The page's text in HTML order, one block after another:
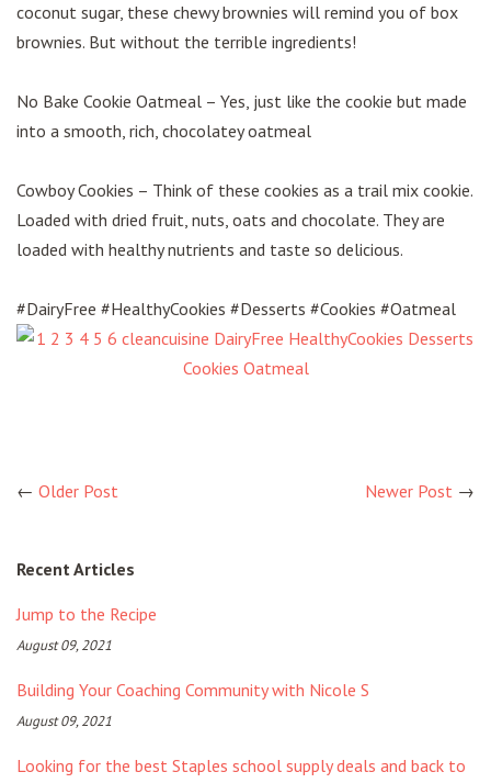
coconut sugar, these chewy brownies will remind you of box
brownies. But without the terrible ingredients!
No Bake Cookie Oatmeal – Yes, just like the cookie but made
into a smooth, rich, chocolatey oatmeal
Cowboy Cookies – Think of these cookies as a trail mix cookie.
Loaded with dried fruit, nuts, oats and chocolate. They are
loaded with healthy nutrients and taste so delicious.
#DairyFree #HealthyCookies #Desserts #Cookies #Oatmeal
← Older Post Newer Post →
Recent Articles
Jump to the Recipe
August 09, 2021
Building Your Coaching Community with Nicole S
August 09, 2021
Looking for the best Staples school supply deals and back to